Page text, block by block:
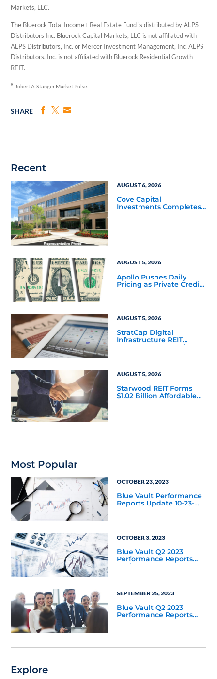
Markets, LLC.
The Bluerock Total Income+ Real Estate Fund is distributed by ALPS
Distributors Inc. Bluerock Capital Markets, LLC is not affiliated with
ALPS Distributors, Inc. or Mercer Investment Management, Inc. ALPS
Distributors, Inc. is not affiliated with Bluerock Residential Growth
REIT.
8 Robert A. Stanger Market Pulse.
SHARE
Recent
AUGUST 6, 2026
Cove Capital
Investments Completes
Acquisition of a 64,607-
AUGUST 5, 2026
Apollo Pushes Daily
Pricing as Private Credit
AUGUST 5, 2026
StratCap Digital
Infrastructure REIT
Announces Executive
AUGUST 5, 2026
Starwood REIT Forms
$1.02 Billion Affordable
Housing Joint Venture
Most Popular
OCTOBER 23, 2023
Blue Vault Performance
Reports Update 10-23-
OCTOBER 3, 2023
Blue Vault Q2 2023
Performance Reports
Update
SEPTEMBER 25, 2023
Blue Vault Q2 2023
Performance Reports
Explore